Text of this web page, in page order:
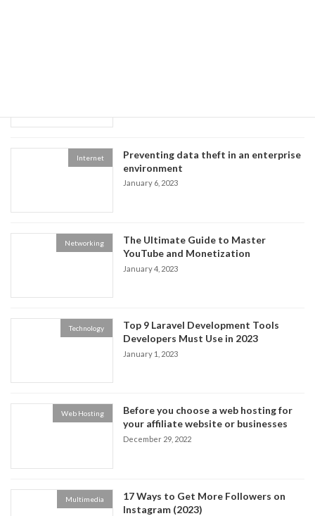
Internet
Preventing data theft in an enterprise
environment
January 6, 2023
Networking
The Ultimate Guide to Master
YouTube and Monetization
January 4, 2023
Technology
Top 9 Laravel Development Tools
Developers Must Use in 2023
January 1, 2023
Web Hosting
Before you choose a web hosting for
your affiliate website or businesses
December 29, 2022
Multimedia
17 Ways to Get More Followers on
Instagram (2023)